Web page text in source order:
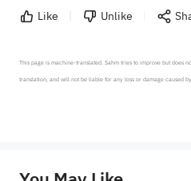
Like Unlike
This page is machine-translated. Sahm tries to improve but does
translation, and will not be liable for any loss or damage caused